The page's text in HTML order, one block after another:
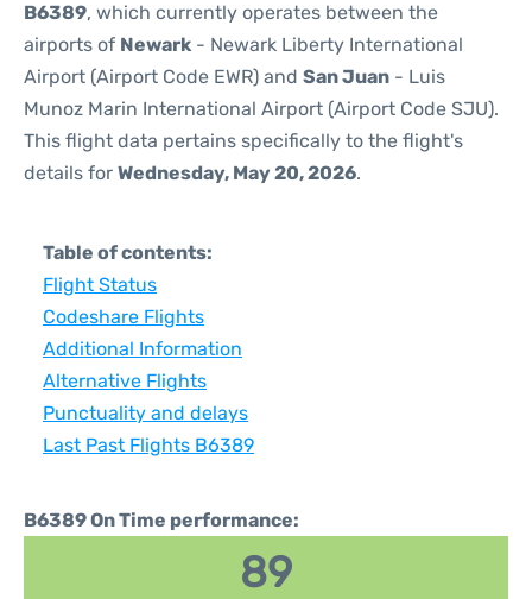
B6389, which currently operates between the
airports of Newark - Newark Liberty International
Airport (Airport Code EWR) and San Juan - Luis
Munoz Marin International Airport (Airport Code SJU).
This flight data pertains specifically to the flight's
details for Wednesday, May 20, 2026.
Table of contents:
Flight Status
Codeshare Flights
Additional Information
Alternative Flights
Punctuality and delays
Last Past Flights B6389
B6389 On Time performance:
89